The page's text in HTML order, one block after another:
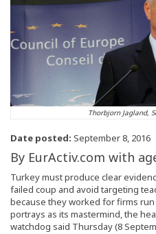
Thorbjorn Jagland,
Date posted: September 8, 2016
By EurActiv.com with
Turkey must produce clear
failed coup and avoid targeting
because they worked for firms run
portrays as its mastermind, the
watchdog said Thursday (8